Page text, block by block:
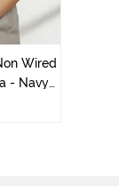
Wired
- Navy